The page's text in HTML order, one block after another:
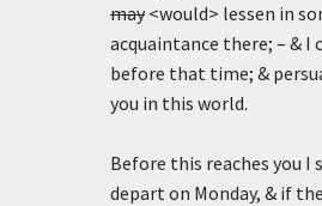
may <would> lessen in
acquaintance there; – & I
before that time; &
you in this world.
Before this reaches you
depart on Monday, & if